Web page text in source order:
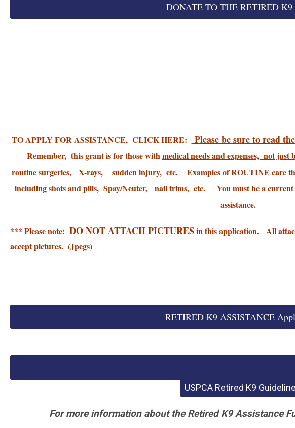
DONATE TO THE RETIRED
TO APPLY FOR ASSISTANCE, CLICK HERE: Please be sure to read
Remember, this grant is for those withmedical needs and expenses, not just
routine surgeries, X-rays, sudden injury, etc. Examples of ROUTINE care
including shots and pills, Spay/Neuter, nail trims, etc. You must be a current
assistance.
*** Please note: DO NOT ATTACH PICTURESin this application. All
accept pictures. (Jpegs)
RETIRED K9 ASSISTANCE
USPCA Retired K9
For more information about the Retired K9 Assistance